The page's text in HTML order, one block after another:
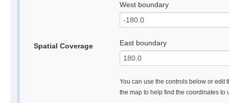
Spatial Coverage
West boundary
East boundary
You can use the controls below or edit
the map to help find the coordinates to